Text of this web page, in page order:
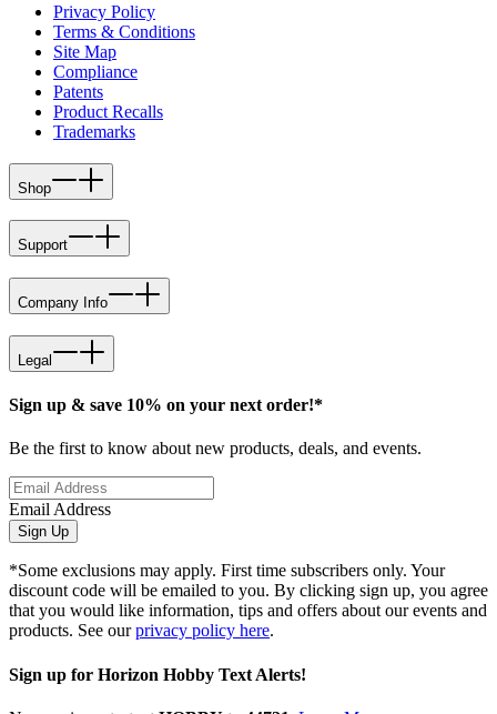
Privacy Policy
Terms & Conditions
Site Map
Compliance
Patents
Product Recalls
Trademarks
Shop
Support
Company Info
Legal
Sign up & save 10% on your next order!*
Be the first to know about new products, deals, and events.
Email Address
Sign Up
*Some exclusions may apply. First time subscribers only. Your
discount code will be emailed to you. By clicking sign up, you agree
that you would like information, tips and offers about our events and
products. See ourprivacy policy here.
Sign up for Horizon Hobby Text Alerts!